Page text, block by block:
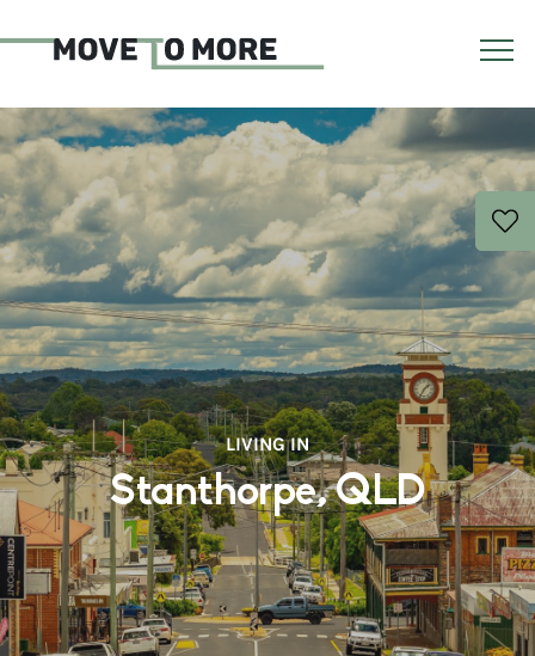
LIVING IN
Stanthorpe, QLD